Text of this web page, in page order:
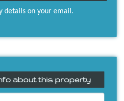
details on your email.
about this property